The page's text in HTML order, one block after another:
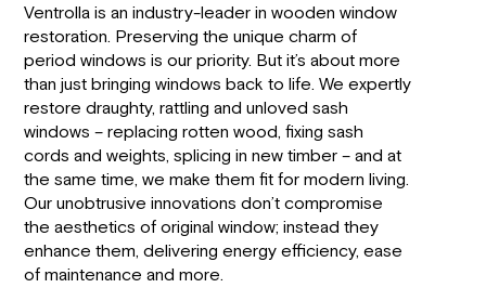
Ventrolla is an industry-leader in wooden window
restoration. Preserving the unique charm of
period windows is our priority. But it’s about more
than just bringing windows back to life. We expertly
restore draughty, rattling and unloved sash
windows – replacing rotten wood, fixing sash
cords and weights, splicing in new timber – and at
the same time, we make them fit for modern living.
Our unobtrusive innovations don’t compromise
the aesthetics of original window; instead they
enhance them, delivering energy efficiency, ease
of maintenance and more.